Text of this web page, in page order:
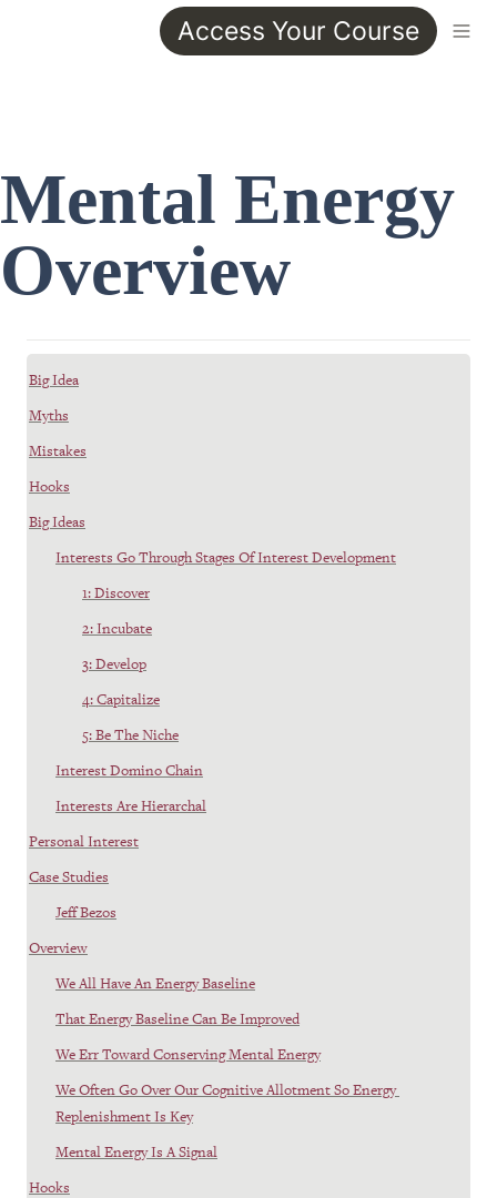
Access Your Course
Mental Energy
Overview
Big Idea
Myths
Mistakes
Hooks
Big Ideas
Interests Go Through Stages Of Interest Development
1: Discover
2: Incubate
3: Develop
4: Capitalize
5: Be The Niche
Interest Domino Chain
Interests Are Hierarchal
Personal Interest
Case Studies
Jeff Bezos
Overview
We All Have An Energy Baseline
That Energy Baseline Can Be Improved
We Err Toward Conserving Mental Energy
We Often Go Over Our Cognitive Allotment So Energy
Replenishment Is Key
Mental Energy Is A Signal
Hooks